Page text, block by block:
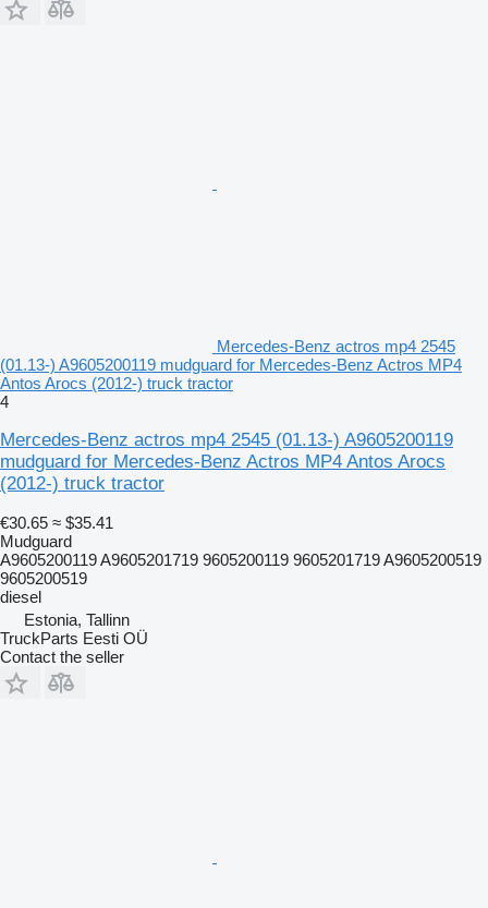
Mercedes-Benz actros mp4 2545
(01.13-) A9605200119 mudguard for Mercedes-Benz Actros MP4
Antos Arocs (2012-) truck tractor
4
Mercedes-Benz actros mp4 2545 (01.13-) A9605200119
mudguard for Mercedes-Benz Actros MP4 Antos Arocs
(2012-) truck tractor
€30.65 ≈ $35.41
Mudguard
A9605200119 A9605201719 9605200119 9605201719 A9605200519
9605200519
diesel
Estonia, Tallinn
TruckParts Eesti OÜ
Contact the seller